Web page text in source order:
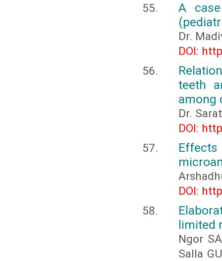
A
Dr.
DOI:
teeth
among
Dr.
DOI:
DOI:
limited
Ngor
Salla